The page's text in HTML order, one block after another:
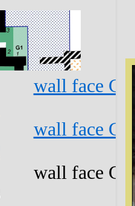
wall face
wall face
wall face